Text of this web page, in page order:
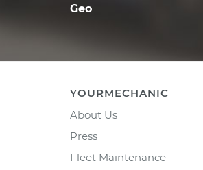
Geo
YOURMECHANIC
About Us
Press
Fleet Maintenance